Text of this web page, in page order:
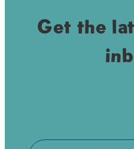
Get the